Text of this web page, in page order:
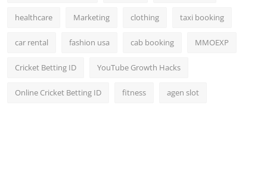
healthcare Marketing clothing taxi booking
car rental fashion usa cab booking MMOEXP
Cricket Betting ID YouTube Growth Hacks
Online Cricket Betting ID fitness agen slot